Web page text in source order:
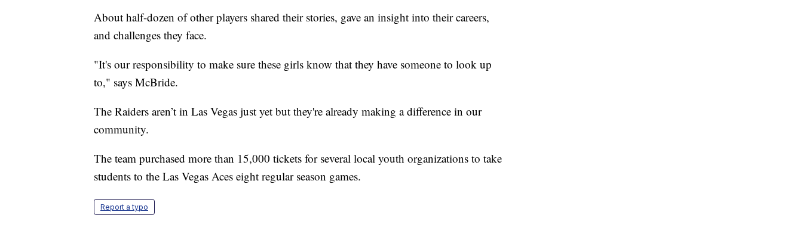
About half-dozen of other players shared their stories, gave an insight into their careers,
and challenges they face.
"It's our responsibility to make sure these girls know that they have someone to look up
to," says McBride.
The Raiders aren’t in Las Vegas just yet but they're already making a difference in our
community.
The team purchased more than 15,000 tickets for several local youth organizations to take
students to the Las Vegas Aces eight regular season games.
Report a typo